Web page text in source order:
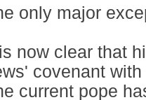
only major
now clear that
covenant
current pope